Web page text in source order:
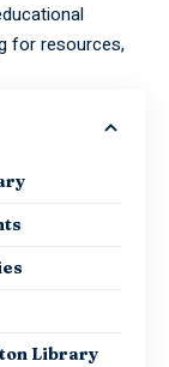
for resources,
Library